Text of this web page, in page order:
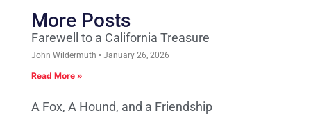
More Posts
Farewell to a California Treasure
John Wildermuth January 26, 2026
Read More »
A Fox, A Hound, and a Friendship